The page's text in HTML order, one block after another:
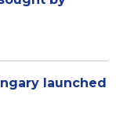
launched